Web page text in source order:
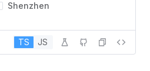
Shenzhen
TS JS